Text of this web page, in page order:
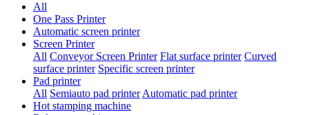
All
One Pass Printer
Automatic screen printer
Screen Printer
All Conveyor Screen Printer Flat surface printer Curved
surface printer Specific screen printer
Pad printer
All Semiauto pad printerAutomatic pad printer
Hot stamping machine